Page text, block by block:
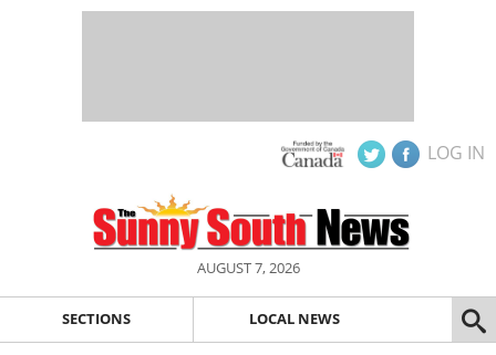
LOG IN
AUGUST 7, 2026
SECTIONS LOCAL NEWS